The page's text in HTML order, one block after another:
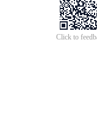
Click to